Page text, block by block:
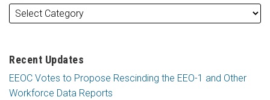
Recent Updates
EEOC Votes to Propose Rescinding the EEO-1 and Other
Workforce Data Reports